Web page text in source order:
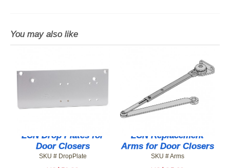
You may also like
LCN Drop Plates for
Door Closers
SKU # DropPlate
LCN Replacement
Arms for Door Closers
SKU # Arms